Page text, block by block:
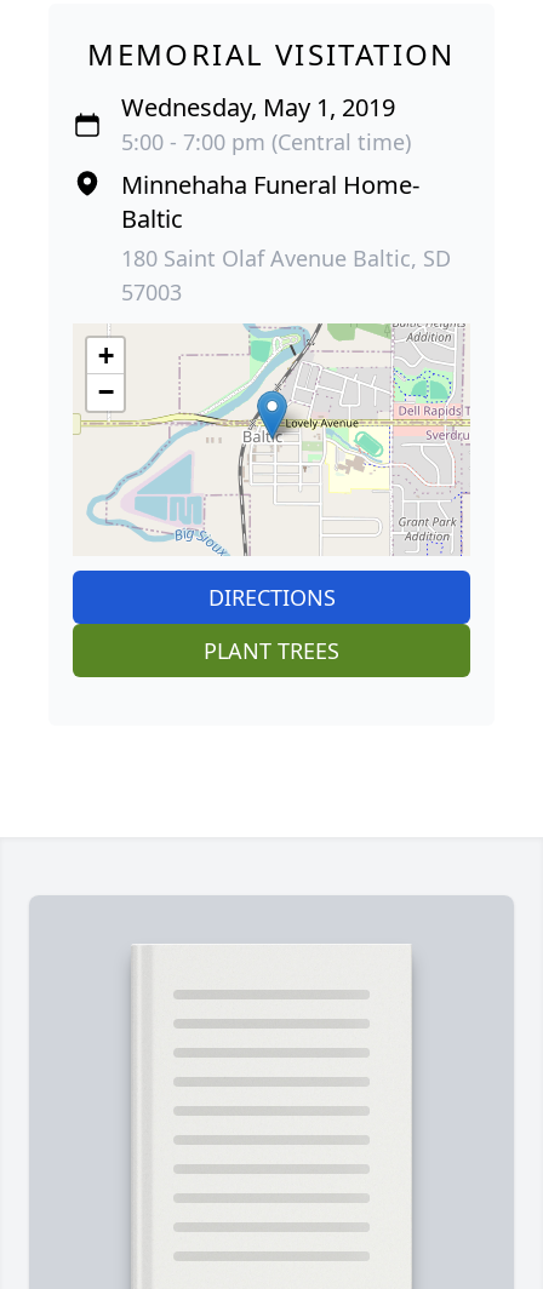
MEMORIAL VISITATION
Wednesday, May 1, 2019
5:00 - 7:00 pm (Central time)
Minnehaha Funeral Home-
Baltic
180 Saint Olaf Avenue Baltic, SD
57003
+
−
DIRECTIONS
PLANT TREES